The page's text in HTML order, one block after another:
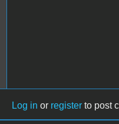
Log in or register to post